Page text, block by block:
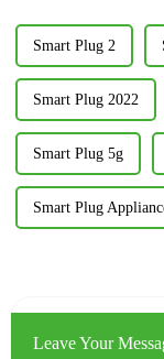
Smart Plug 2
Smart Plug 2022
Smart Plug 5g
Smart Plug
Leave Your